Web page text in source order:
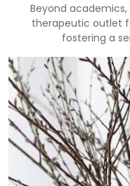
Beyond
therapeutic outlet
fostering a